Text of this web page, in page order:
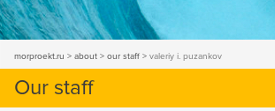
morproekt.ru about our staff valeriy i. puzankov
Our staff